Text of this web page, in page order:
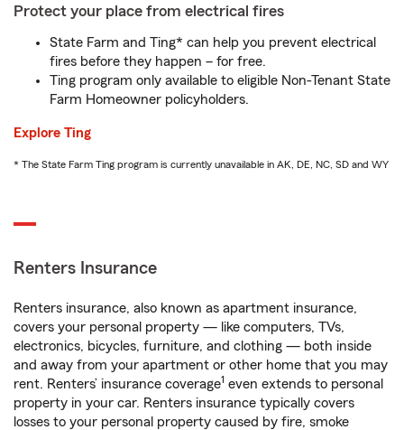
Protect your place from electrical fires
State Farm and Ting* can help you prevent electrical
fires before they happen – for free.
Ting program only available to eligible Non-Tenant State
Farm Homeowner policyholders.
Explore Ting
* The State Farm Ting program is currently unavailable in AK, DE, NC, SD and WY
Renters Insurance
Renters insurance, also known as apartment insurance,
covers your personal property — like computers, TVs,
electronics, bicycles, furniture, and clothing — both inside
and away from your apartment or other home that you may
rent. Renters’ insurance coverage1 even extends to personal
property in your car. Renters insurance typically covers
losses to your personal property caused by fire, smoke